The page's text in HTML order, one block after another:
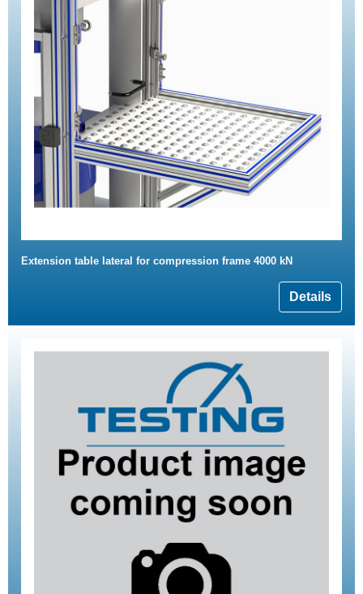
Extension table lateral for compression frame 4000 kN
Details